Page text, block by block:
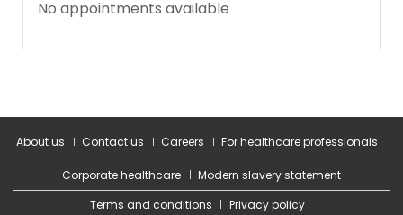
About us Contact us Careers For healthcare professionals
Corporate healthcare
Modern slavery statement
Terms and conditions
Privacy policy